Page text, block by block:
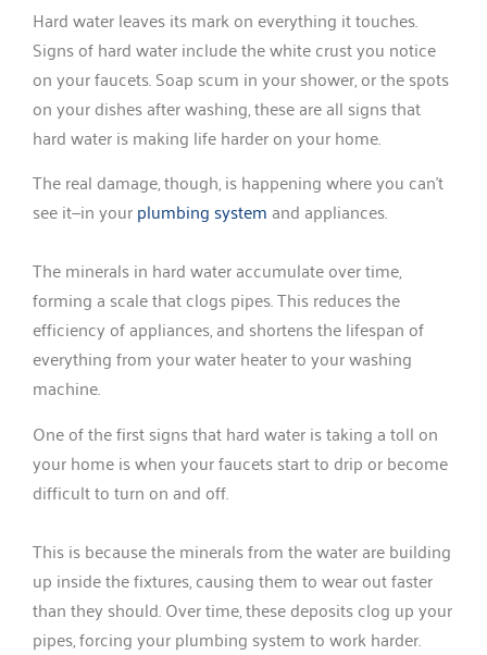
Hard water leaves its mark on everything it touches.
Signs of hard water include the white crust you notice
on your faucets. Soap scum in your shower, or the spots
on your dishes after washing, these are all signs that
hard water is making life harder on your home.
The real damage, though, is happening where you can’t
see it—in yourplumbing system and appliances.
The minerals in hard water accumulate over time,
forming a scale that clogs pipes. This reduces the
efficiency of appliances, and shortens the lifespan of
everything from your water heater to your washing
machine.
One of the first signs that hard water is taking a toll on
your home is when your faucets start to drip or become
difficult to turn on and off.
This is because the minerals from the water are building
up inside the fixtures, causing them to wear out faster
than they should. Over time, these deposits clog up your
pipes, forcing your plumbing system to work harder.